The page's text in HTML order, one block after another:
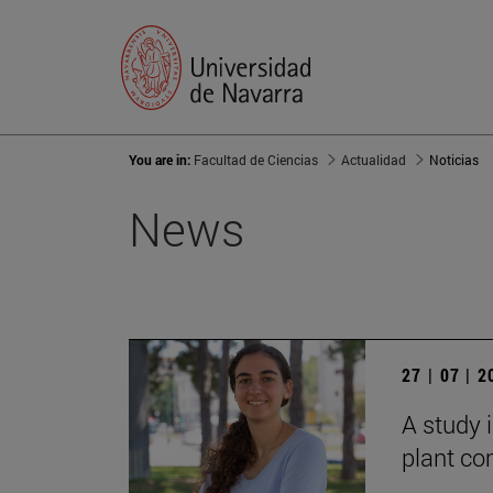
You are in: Facultad de Ciencias Actualidad Noticias
News
27 | 07 |
A study
plant